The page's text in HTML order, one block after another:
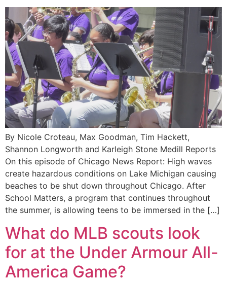
By Nicole Croteau, Max Goodman, Tim Hackett,
Shannon Longworth and Karleigh Stone Medill Reports
On this episode of Chicago News Report: High waves
create hazardous conditions on Lake Michigan causing
beaches to be shut down throughout Chicago. After
School Matters, a program that continues throughout
the summer, is allowing teens to be immersed in the […]
What do MLB scouts look
for at the Under Armour All-
America Game?